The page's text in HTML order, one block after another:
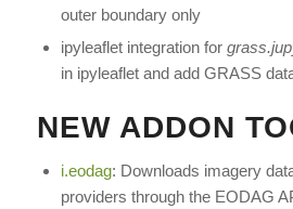
outer boundary only
ipyleaflet integration for
in ipyleaflet and add GRASS
NEW ADDON
i.eodag: Downloads imagery
providers through the EODAG